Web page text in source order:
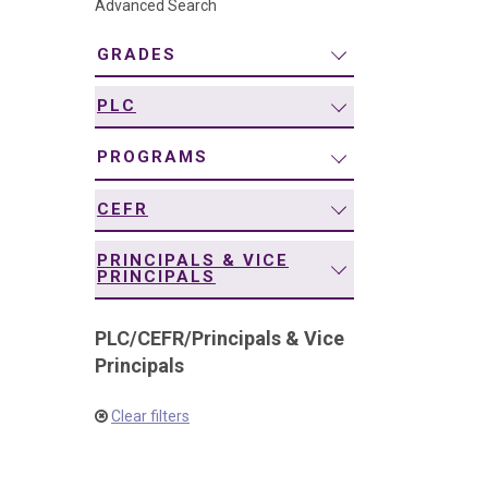
Advanced Search
GRADES
PLC
PROGRAMS
CEFR
PRINCIPALS & VICE
PRINCIPALS
PLC/CEFR/Principals & Vice
Principals
Clear filters